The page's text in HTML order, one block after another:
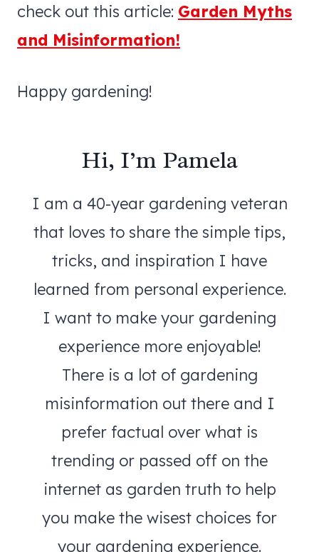
check out this article: Garden Myths
and Misinformation!
Happy gardening!
Hi, I’m Pamela
I am a 40-year gardening veteran
that loves to share the simple tips,
tricks, and inspiration I have
learned from personal experience.
I want to make your gardening
experience more enjoyable!
There is a lot of gardening
misinformation out there and I
prefer factual over what is
trending or passed off on the
internet as garden truth to help
you make the wisest choices for
your gardening experience.